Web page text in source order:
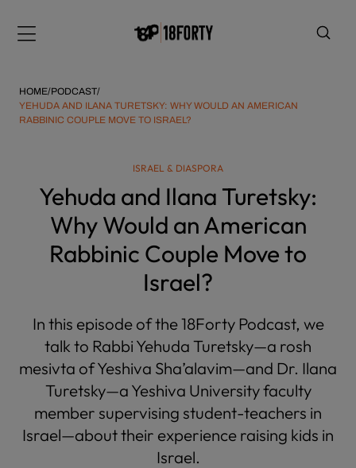
note:
includes
an
accessibility
HOME/PODCAST/
YEHUDA AND ILANA TURETSKY: WHY WOULD AN AMERICAN
RABBINIC COUPLE MOVE TO ISRAEL?
ISRAEL & DIASPORA
Yehuda and Ilana Turetsky:
Why Would an American
Rabbinic Couple Move to
Israel?
In this episode of the 18Forty Podcast, we
talk to Rabbi Yehuda Turetsky—a rosh
mesivta of Yeshiva Sha’alavim—and Dr. Ilana
Turetsky—a Yeshiva University faculty
member supervising student-teachers in
Israel—about their experience raising kids in
Israel.